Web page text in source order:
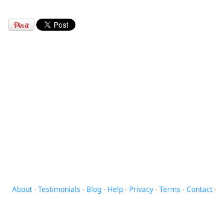
About-Testimonials- Blog- Help- Privacy-Terms-Contact-